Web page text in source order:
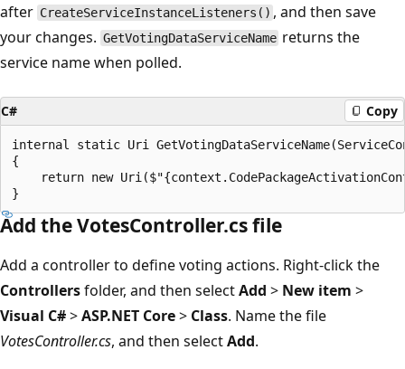
after CreateServiceInstanceListeners() , and then save
your changes. GetVotingDataServiceName returns the
service name when polled.
C# Copy
internal static Uri
{
return new
Add the VotesController.cs file
Add a controller to define voting actions. Right-click the
Controllersfolder, and then selectAdd > New item >
Visual C#>ASP.NET Core> Class. Name the file
VotesController.cs, and then selectAdd.